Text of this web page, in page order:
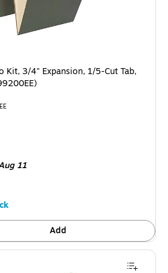
Kit, 3/4" Expansion, 1/5-Cut Tab,
11
Add